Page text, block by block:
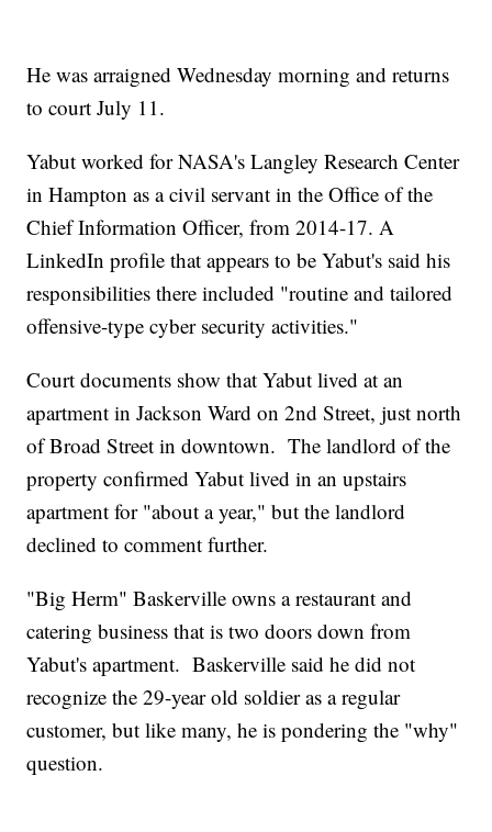
He was arraigned Wednesday morning and returns
to court July 11.
Yabut worked for NASA's Langley Research Center
in Hampton as a civil servant in the Office of the
Chief Information Officer, from 2014-17. A
LinkedIn profile that appears to be Yabut's said his
responsibilities there included "routine and tailored
offensive-type cyber security activities."
Court documents show that Yabut lived at an
apartment in Jackson Ward on 2nd Street, just north
of Broad Street in downtown. The landlord of the
property confirmed Yabut lived in an upstairs
apartment for "about a year," but the landlord
declined to comment further.
"Big Herm" Baskerville owns a restaurant and
catering business that is two doors down from
Yabut's apartment. Baskerville said he did not
recognize the 29-year old soldier as a regular
customer, but like many, he is pondering the "why"
question.